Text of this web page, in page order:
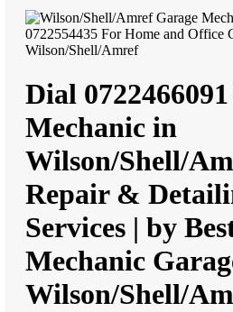
Dial
Mechanic in
Wilson/Shell/
Repair &
Services | by
Mechanic
Wilson/Shell/